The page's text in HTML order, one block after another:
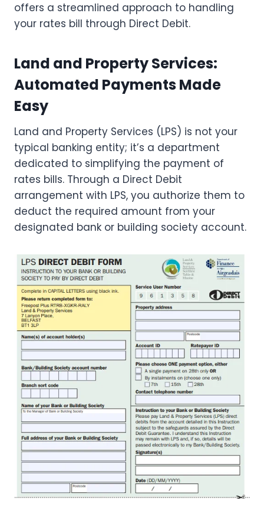
offers a streamlined approach to handling
your rates bill through Direct Debit.
Land and Property Services:
Automated Payments Made
Easy
Land and Property Services (LPS) is not your
typical banking entity; it’s a department
dedicated to simplifying the payment of
rates bills. Through a Direct Debit
arrangement with LPS, you authorize them to
deduct the required amount from your
designated bank or building society account.